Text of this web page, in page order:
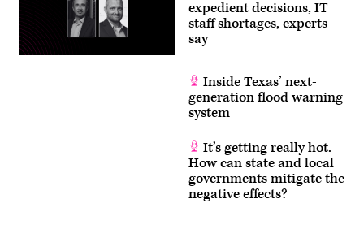
expedient decisions, IT
staff shortages, experts
say
Inside Texas’ next-
generation flood warning
system
It’s getting really hot.
How can state and local
governments mitigate the
negative effects?